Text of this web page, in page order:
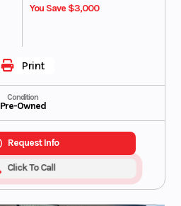
You Save $3,000
Print
Condition
Pre-Owned
Request Info
Click To Call